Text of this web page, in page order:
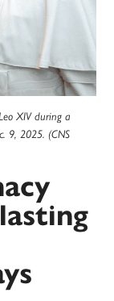
XIV during a
9, 2025. (CNS